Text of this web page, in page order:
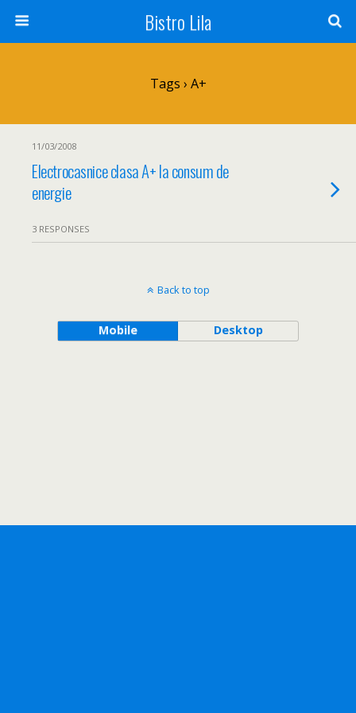
Bistro Lila
Tags › A+
11/03/2008
Electrocasnice clasa A+ la consum de
energie
3 RESPONSES
Back to top
Mobile Desktop